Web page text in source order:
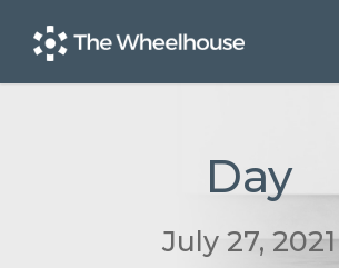
Day
July 27, 2021